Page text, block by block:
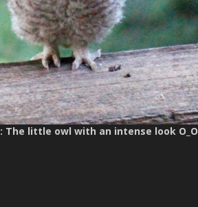
: The little owl with an intense look O_O